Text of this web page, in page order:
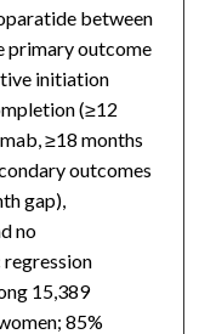
between
primary outcome
initiation
(≥12
≥18 months
outcomes
gap),
no
15,389
85%